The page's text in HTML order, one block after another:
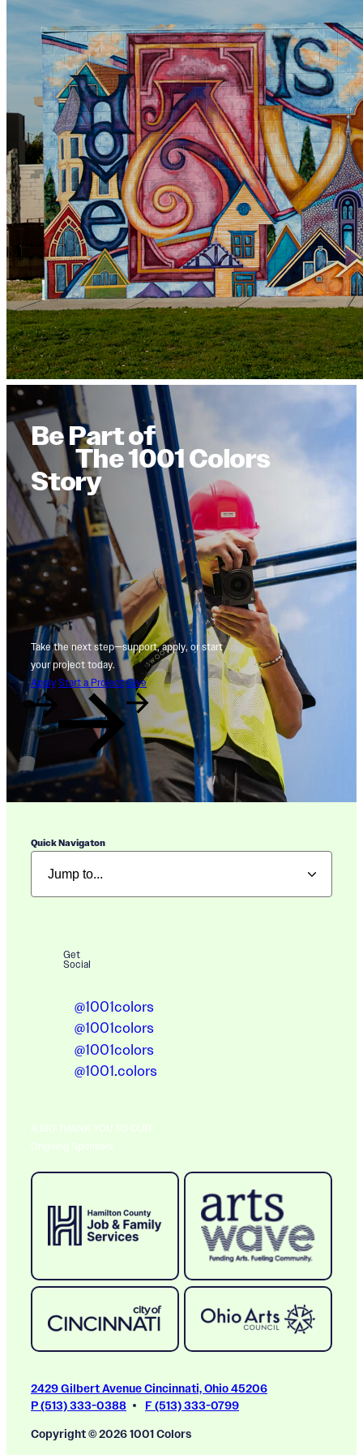
Be Part of
The 1001 Colors
Story
Take the next step—support, apply, or start
your project today.
Apply Start a Project Give
Quick Navigaton
Get
Social
@1001colors
@1001colors
@1001colors
@1001.colors
A BIG THANK YOU TO OUR
Ongoing Sponsors
2429 Gilbert Avenue Cincinnati, Ohio 45206
P (513) 333-0388
F (513) 333-0799
Copyright © 2026 1001 Colors